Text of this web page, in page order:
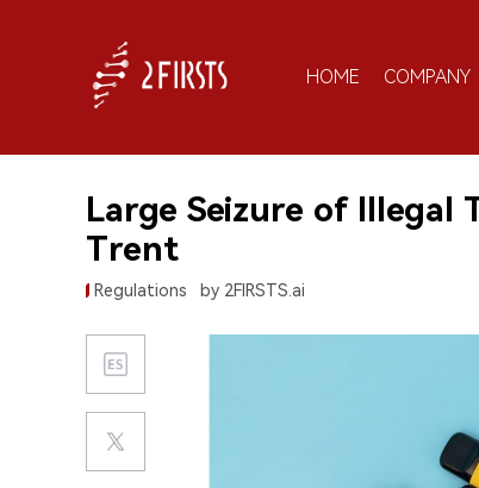
HOME COMPANY
Large Seizure of
Trent
Regulations by 2FIRSTS.ai